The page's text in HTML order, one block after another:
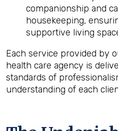
companionship and
housekeeping,
supportive living
Each service provided by
health care agency is
standards of
understanding of each